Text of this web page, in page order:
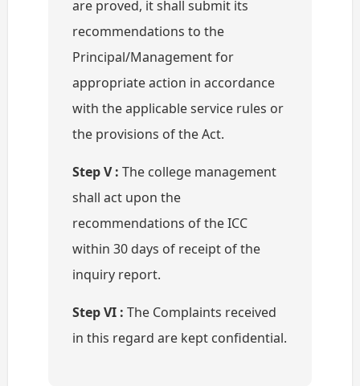
are proved, it shall submit its
recommendations to the
Principal/Management for
appropriate action in accordance
with the applicable service rules or
the provisions of the Act.
Step V : The college management
shall act upon the
recommendations of the ICC
within 30 days of receipt of the
inquiry report.
Step VI : The Complaints received
in this regard are kept confidential.